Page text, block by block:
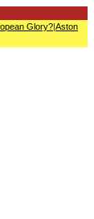
Glory?|Aston